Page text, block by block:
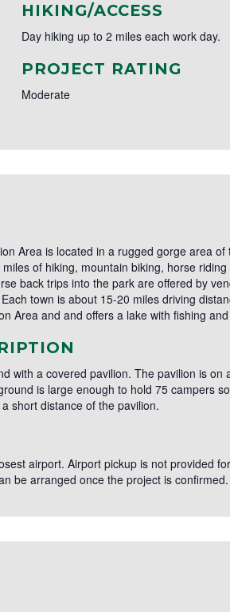
HIKING/ACCESS
Day hiking up to 2 miles each work day.
PROJECT RATING
Moderate
Area is located in a rugged gorge area
of hiking, mountain biking, horse
back trips into the park are offered by
town is about 15-20 miles driving
Area and and offers a lake with fishing
with a covered pavilion. The pavilion is
is large enough to hold 75 campers
short distance of the pavilion.
airport. Airport pickup is not provided
be arranged once the project is confirmed.